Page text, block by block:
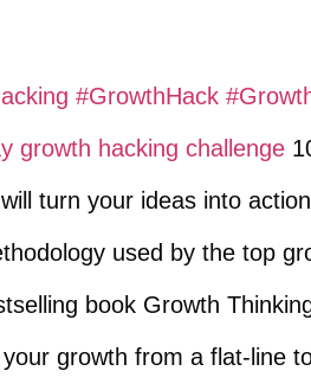
#GrowthHack
growth hacking challenge
turn your ideas into
used by the top
book Growth
growth from a flat-line